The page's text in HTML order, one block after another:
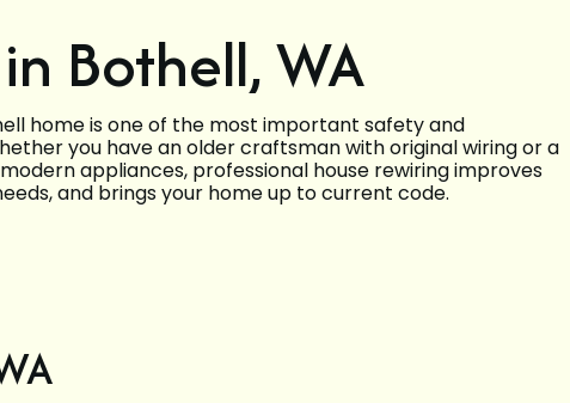
Bothell, WA
home is one of the most important safety and
you have an older craftsman with original wiring or a
appliances, professional house rewiring improves
and brings your home up to current code.